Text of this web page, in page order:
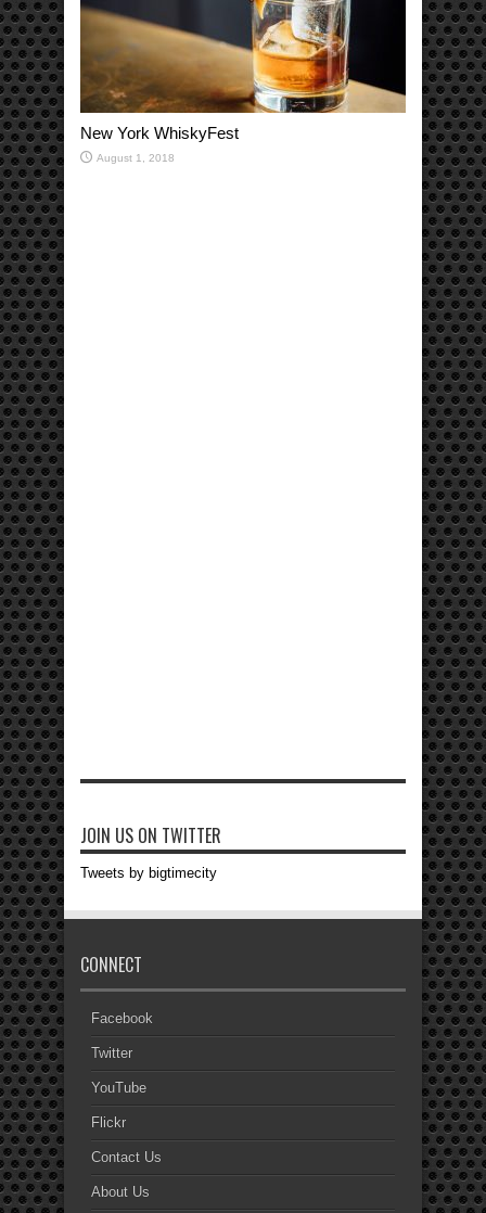
New York WhiskyFest
August 1, 2018
JOIN US ON TWITTER
Tweets by bigtimecity
CONNECT
Facebook
Twitter
YouTube
Flickr
Contact Us
About Us